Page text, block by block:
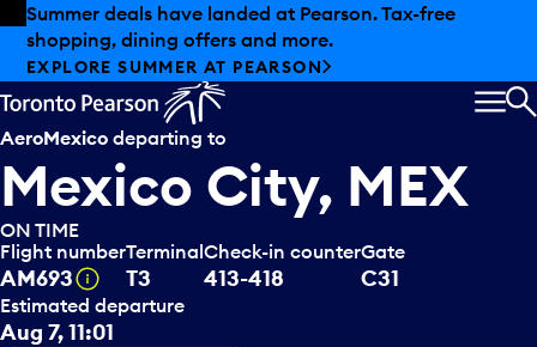
Skip to offers
Skip to main content
Summer deals have landed at Pearson. Tax-free
shopping, dining offers and more.
EXPLORE SUMMER AT PEARSON
AeroMexico departing to
Mexico City, MEX
ON TIME
Flight number
AM693 Tooltip
Terminal
T3
Check-in counter
413-418
Gate
C31
Estimated departure
Aug 7, 11:01